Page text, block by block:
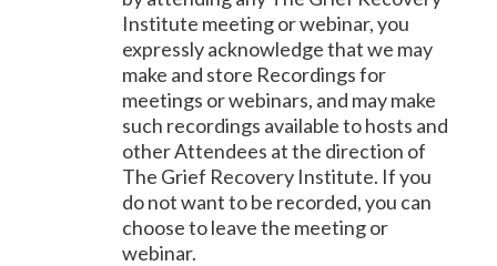
Institute meeting or webinar, you
expressly acknowledge that we may
make and store Recordings for
meetings or webinars, and may make
such recordings available to hosts and
other Attendees at the direction of
The Grief Recovery Institute. If you
do not want to be recorded, you can
choose to leave the meeting or
webinar.